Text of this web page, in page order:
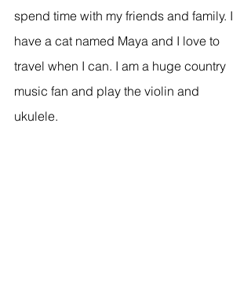
spend time with my friends and family. I
have a cat named Maya and I love to
travel when I can. I am a huge country
music fan and play the violin and
ukulele.